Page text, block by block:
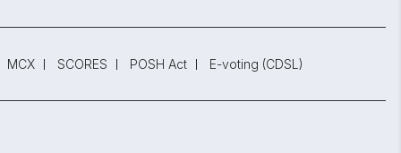
MCX SCORES POSH Act E-voting (CDSL)